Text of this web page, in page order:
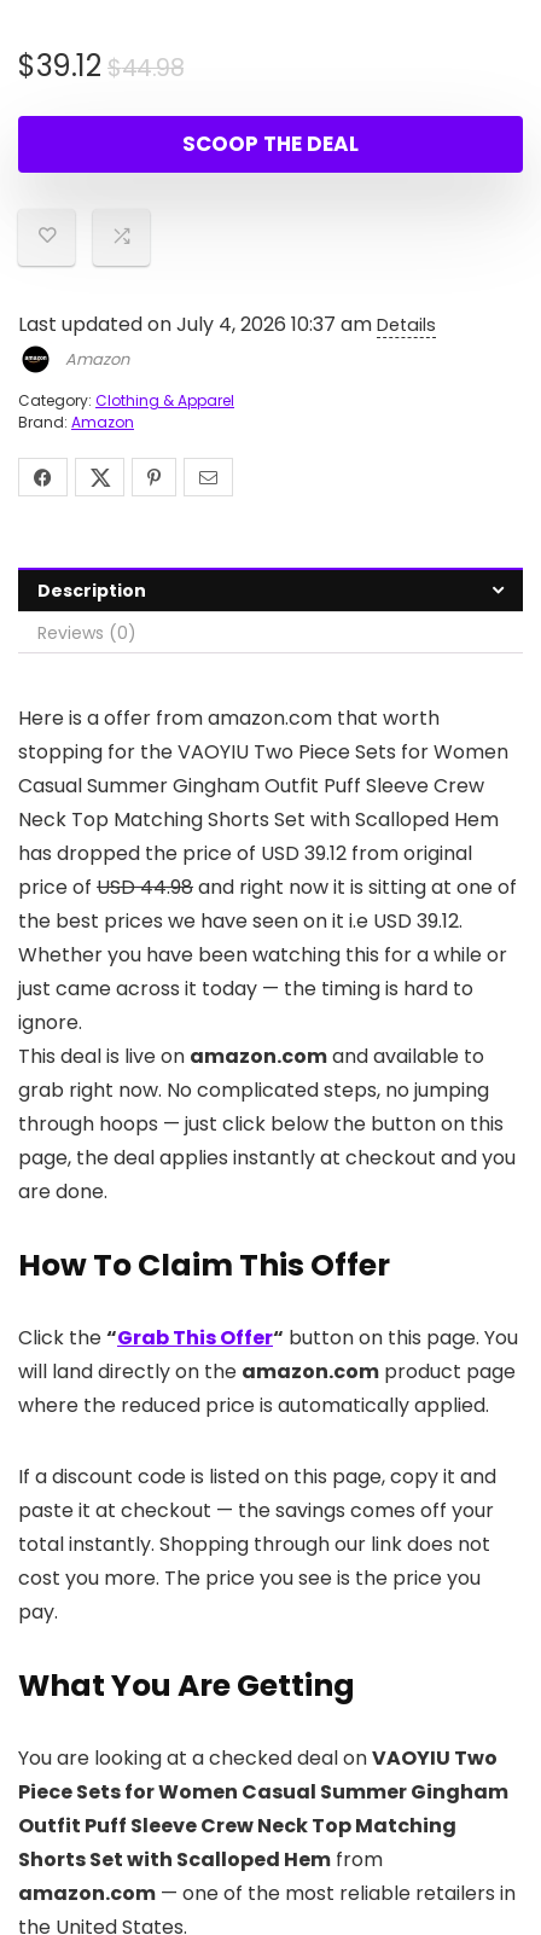
$44.98Original
was:
$44.98.
$39.12
Current
is:
$39.12.
SCOOP THE DEAL
Last updated on July 4, 2026 10:37 am Details
Amazon
Category: Clothing & Apparel
Brand: Amazon
Description
Reviews (0)
Here is a offer from amazon.com that worth
stopping for the VAOYIU Two Piece Sets for Women
Casual Summer Gingham Outfit Puff Sleeve Crew
Neck Top Matching Shorts Set with Scalloped Hem
has dropped the price of USD 39.12 from original
price of USD 44.98and right now it is sitting at one of
the best prices we have seen on it i.e USD 39.12.
Whether you have been watching this for a while or
just came across it today — the timing is hard to
ignore.
This deal is live on amazon.comand available to
grab right now. No complicated steps, no jumping
through hoops — just click below the button on this
page, the deal applies instantly at checkout and you
are done.
How To Claim This Offer
Click the“Grab This Offer“ button on this page. You
will land directly on the amazon.com product page
where the reduced price is automatically applied.
If a discount code is listed on this page, copy it and
paste it at checkout — the savings comes off your
total instantly. Shopping through our link does not
cost you more. The price you see is the price you
pay.
What You Are Getting
You are looking at a checked deal onVAOYIU Two
Piece Sets for Women Casual Summer Gingham
Outfit Puff Sleeve Crew Neck Top Matching
Shorts Set with Scalloped Hem from
amazon.com — one of the most reliable retailers in
the United States.